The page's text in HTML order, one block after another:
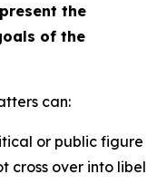
the
of the
can:
or public figure
cross over into libel